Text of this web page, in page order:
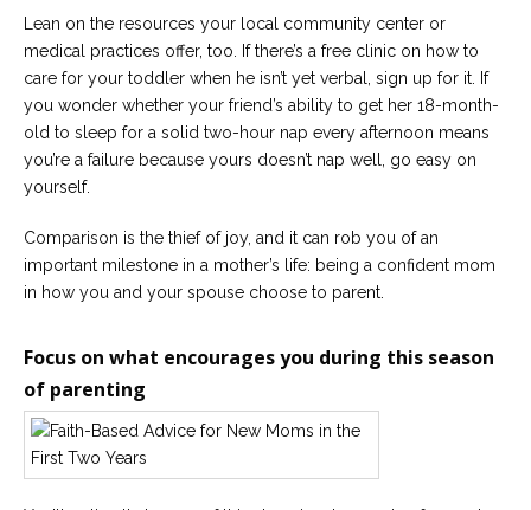
help
Lean on the resources your local community center or
medical practices offer, too. If there’s a free clinic on how to
care for your toddler when he isn’t yet verbal, sign up for it. If
you wonder whether your friend’s ability to get her 18-month-
old to sleep for a solid two-hour nap every afternoon means
you’re a failure because yours doesn’t nap well, go easy on
yourself.
Comparison is the thief of joy, and it can rob you of an
important milestone in a mother’s life: being a confident mom
in how you and your spouse choose to parent.
Focus on what encourages you during this season
of parenting